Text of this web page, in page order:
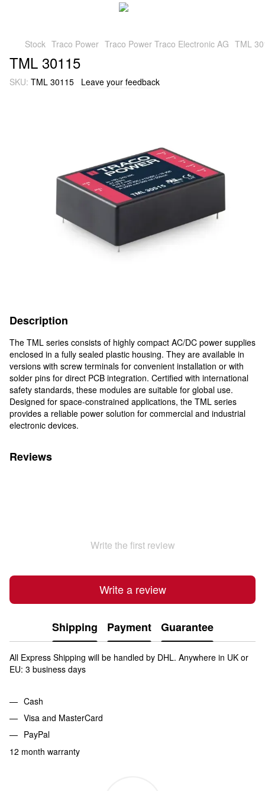
Stock Traco Power Traco Power Traco Electronic AG TML
TML 30115
SKU: TML 30115 Leave your feedback
Description
The TML series consists of highly compact AC/DC power supplies
enclosed in a fully sealed plastic housing. They are available in
versions with screw terminals for convenient installation or with
solder pins for direct PCB integration. Certified with international
safety standards, these modules are suitable for global use.
Designed for space-constrained applications, the TML series
provides a reliable power solution for commercial and industrial
electronic devices.
Reviews
Write the first review
Write a review
Shipping Payment Guarantee
All Express Shipping will be handled by DHL. Anywhere in UK or
EU: 3 business days
Cash
Visa and MasterCard
PayPal
12 month warranty